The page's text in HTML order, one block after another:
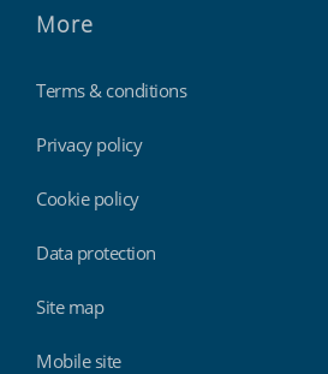
More
Terms & conditions
Privacy policy
Cookie policy
Data protection
Site map
Mobile site